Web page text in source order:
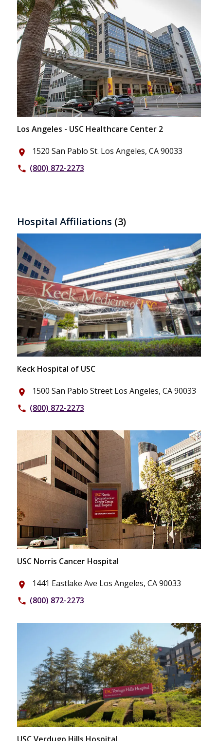
Los Angeles - USC Healthcare Center 2
place 1520 San Pablo St. Los Angeles, CA 90033
phone (800) 872-2273
Hospital Affiliations (3)
Keck Hospital of USC
place 1500 San Pablo Street Los Angeles, CA 90033
phone (800) 872-2273
USC Norris Cancer Hospital
place 1441 Eastlake Ave Los Angeles, CA 90033
phone (800) 872-2273